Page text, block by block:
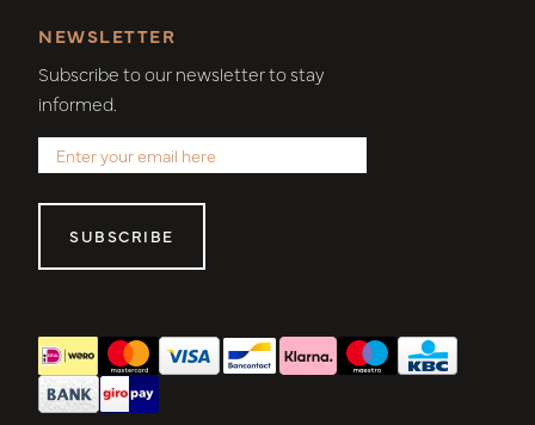
NEWSLETTER
Subscribe to our newsletter to stay
informed.
SUBSCRIBE